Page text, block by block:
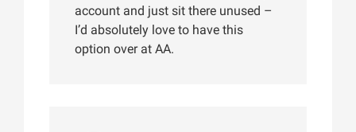
account and just sit there unused –
I’d absolutely love to have this
option over at AA.